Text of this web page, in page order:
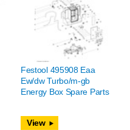
Festool 495908 Eaa
Ew/dw Turbo/m-gb
Energy Box Spare Parts
View